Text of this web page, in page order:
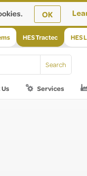
OK
HES Tractec HES
Services